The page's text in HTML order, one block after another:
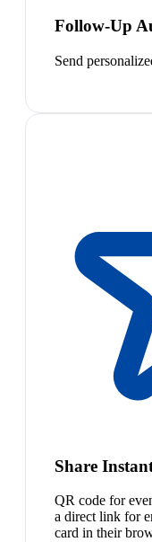
Follow-Up
Send
Share
QR code for
a direct link for
card in their